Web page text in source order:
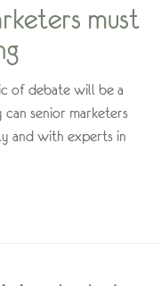
must
of debate will be a
senior marketers
and with experts in